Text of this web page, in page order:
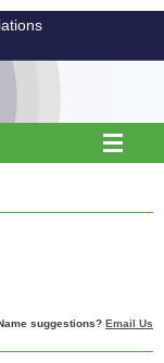
suggestions? Email Us